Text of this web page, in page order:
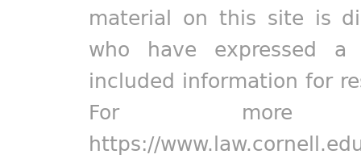
material on this site is
who have expressed
included information for
For more
https://